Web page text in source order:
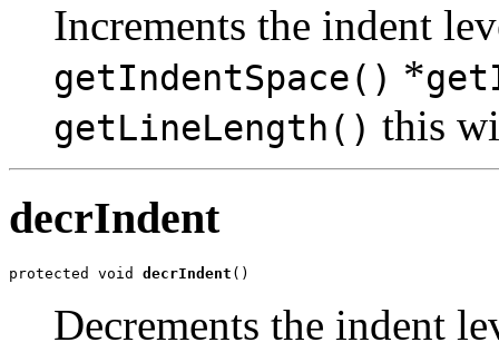
Increments the indent
getIndentSpace() *
getLineLength() this
decrIndent
protected void decrIndent ()
Decrements the indent